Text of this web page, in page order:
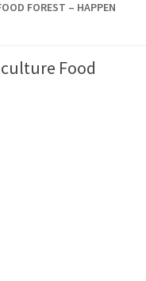
FOREST – HAPPEN
Food